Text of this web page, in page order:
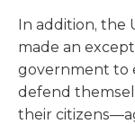
In addition, the
made an
government to
defend
their